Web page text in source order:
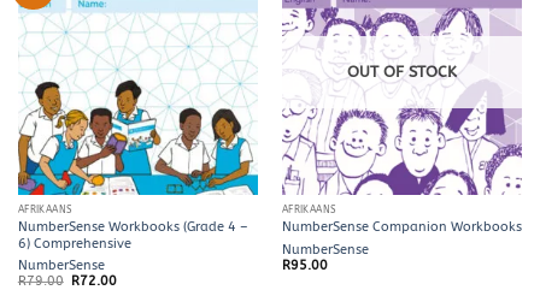
AFRIKAANS
NumberSense Workbooks (Grade 4 –
6) Comprehensive
NumberSense
R79.00 Original
R72.00Current
OUT OF STOCK
AFRIKAANS
NumberSense Companion Workbooks
NumberSense
R95.00